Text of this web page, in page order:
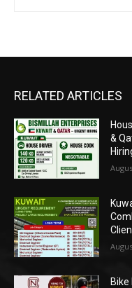
RELATED ARTICLES
&